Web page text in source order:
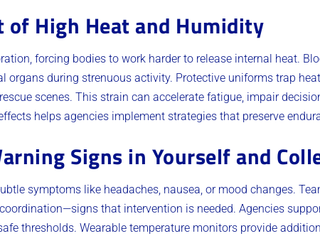
of High Heat and Humidity
forcing bodies to work harder to release internal heat.
organs during strenuous activity. Protective uniforms trap
scenes. This strain can accelerate fatigue, impair
helps agencies implement strategies that preserve
Signs in Yourself and
symptoms like headaches, nausea, or mood changes.
that intervention is needed. Agencies
thresholds. Wearable temperature monitors provide